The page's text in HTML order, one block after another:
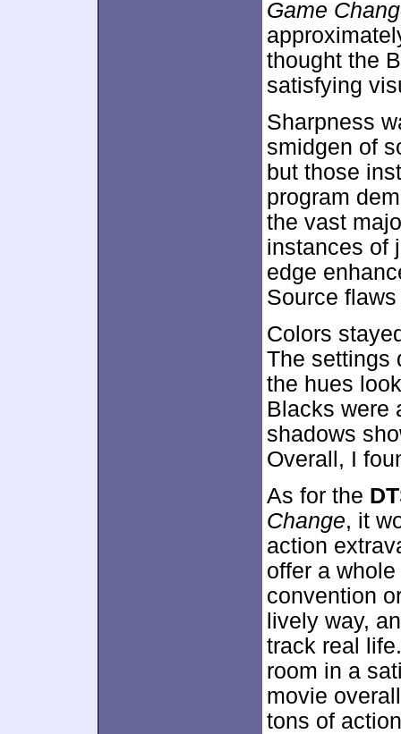
Game
thought the
satisfying
Sharpness
smidgen of
but those
program
the vast
instances of
edge
Source
Colors
The settings
the hues
Blacks were
shadows
Overall, I
As for the
Change, it
action
offer a
convention
lively way,
track real
room in a
movie
tons of